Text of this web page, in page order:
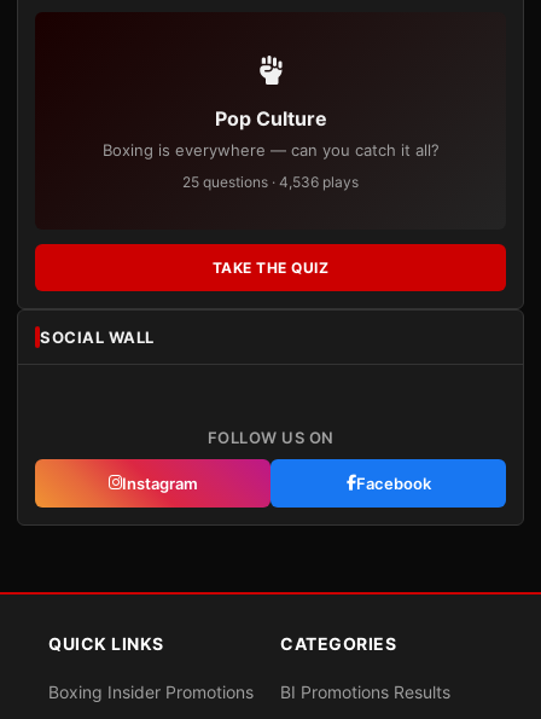
Pop Culture
Boxing is everywhere — can you catch it all?
25 questions · 4,536 plays
TAKE THE QUIZ
SOCIAL WALL
FOLLOW US ON
Instagram Facebook
QUICK LINKS
Boxing Insider Promotions
CATEGORIES
BI Promotions Results